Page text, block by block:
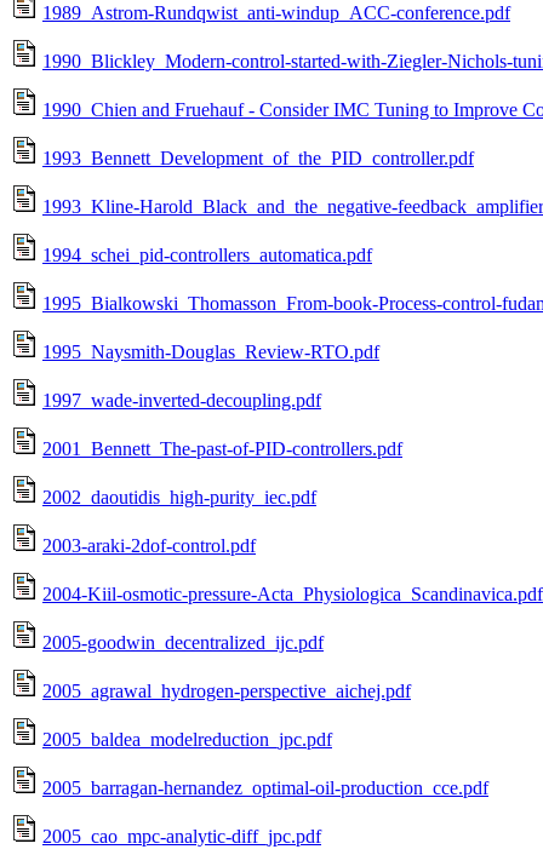
1989_Astrom-Rundqwist_anti-windup_ACC-conference.pdf
1990_Blickley_Modern-control-started-with-Ziegler-Nichols-
1990_Chien and Fruehauf - Consider IMC Tuning to Improve
1993_Bennett_Development_of_the_PID_controller.pdf
1993_Kline-Harold_Black_and_the_negative-
1994_schei_pid-controllers_automatica.pdf
1995_Bialkowski_Thomasson_From-book-Process-control-
1995_Naysmith-Douglas_Review-RTO.pdf
1997_wade-inverted-decoupling.pdf
2001_Bennett_The-past-of-PID-controllers.pdf
2002_daoutidis_high-purity_iec.pdf
2003-araki-2dof-control.pdf
2004-Kiil-osmotic-pressure-Acta_Physiologica_Scandinavica.pdf
2005-goodwin_decentralized_ijc.pdf
2005_agrawal_hydrogen-perspective_aichej.pdf
2005_baldea_modelreduction_jpc.pdf
2005_barragan-hernandez_optimal-oil-production_cce.pdf
2005_cao_mpc-analytic-diff_jpc.pdf